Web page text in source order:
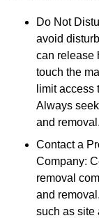
Do Not
avoid
can release
touch the
limit access
Always
and removal.
Contact a
Company:
removal
and
such as site